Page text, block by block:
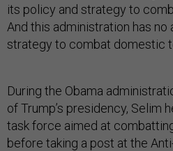
its policy and strategy to
And this administration has
strategy to combat domestic
During the Obama
of Trump’s presidency, Selim
task force aimed at
before taking a post at the